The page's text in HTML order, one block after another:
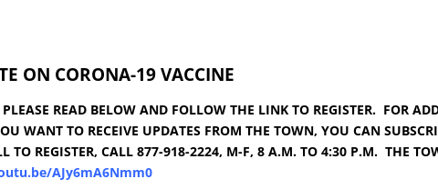
ON CORONA-19 VACCINE
READ BELOW AND FOLLOW THE LINK TO REGISTER. FOR
WANT TO RECEIVE UPDATES FROM THE TOWN, YOU CAN
TO REGISTER, CALL 877-918-2224, M-F, 8 A.M. TO 4:30 P.M. THE
AJy6mA6Nmm0